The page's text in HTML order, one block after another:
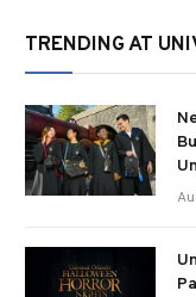
TRENDING AT